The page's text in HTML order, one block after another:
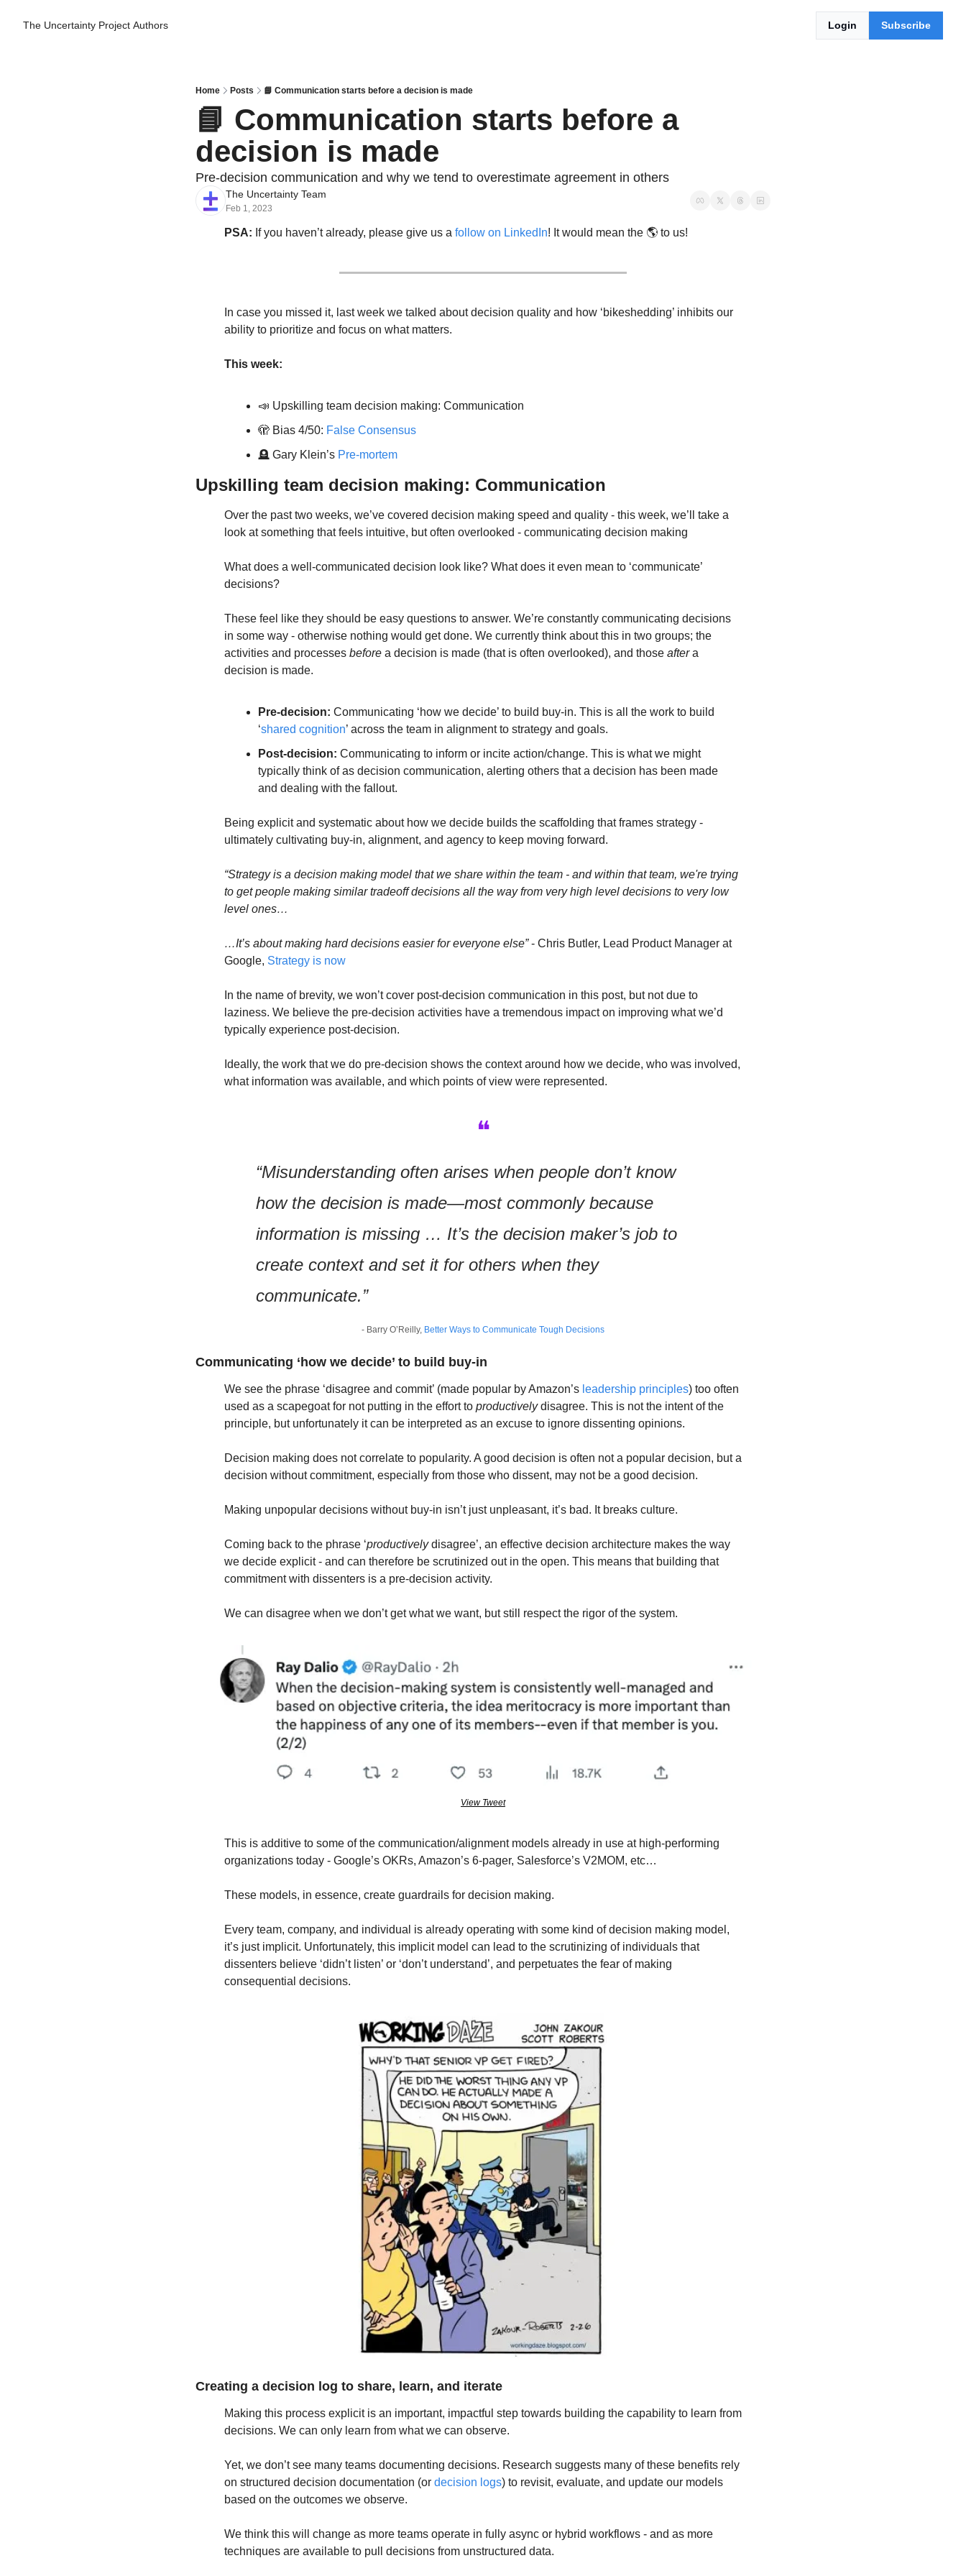
The Uncertainty Project Authors Login Subscribe
Home Posts 📘 Communication starts before a decision is made
📘 Communication starts before a
decision is made
Pre-decision communication and why we tend to overestimate agreement in others
The Uncertainty Team
Feb 1, 2023
PSA: If you haven’t already, please give us a follow on LinkedIn! It would mean the 🌎 to us!
In case you missed it, last week we talked about decision quality and how ‘bikeshedding’ inhibits our
ability to prioritize and focus on what matters.
This week:
📣 Upskilling team decision making: Communication
🫣 Bias 4/50: False Consensus
🪦 Gary Klein’s Pre-mortem
Upskilling team decision making: Communication
Over the past two weeks, we’ve covered decision making speed and quality - this week, we’ll take a
look at something that feels intuitive, but often overlooked - communicating decision making
What does a well-communicated decision look like? What does it even mean to ‘communicate’
decisions?
These feel like they should be easy questions to answer. We’re constantly communicating decisions
in some way - otherwise nothing would get done. We currently think about this in two groups; the
activities and processes before a decision is made (that is often overlooked), and those after a
decision is made.
Pre-decision: Communicating ‘how we decide’ to build buy-in. This is all the work to build
‘shared cognition’ across the team in alignment to strategy and goals.
Post-decision: Communicating to inform or incite action/change. This is what we might
typically think of as decision communication, alerting others that a decision has been made
and dealing with the fallout.
Being explicit and systematic about how we decide builds the scaffolding that frames strategy -
ultimately cultivating buy-in, alignment, and agency to keep moving forward.
“Strategy is a decision making model that we share within the team - and within that team, we're trying
to get people making similar tradeoff decisions all the way from very high level decisions to very low
level ones…
…It’s about making hard decisions easier for everyone else” - Chris Butler, Lead Product Manager at
Google, Strategy is now
In the name of brevity, we won’t cover post-decision communication in this post, but not due to
laziness. We believe the pre-decision activities have a tremendous impact on improving what we’d
typically experience post-decision.
Ideally, the work that we do pre-decision shows the context around how we decide, who was involved,
what information was available, and which points of view were represented.
❝
“Misunderstanding often arises when people don’t know
how the decision is made—most commonly because
information is missing … It’s the decision maker’s job to
create context and set it for others when they
communicate.”
- Barry O’Reilly, Better Ways to Communicate Tough Decisions
Communicating ‘how we decide’ to build buy-in
We see the phrase ‘disagree and commit’ (made popular by Amazon’s leadership principles) too often
used as a scapegoat for not putting in the effort to productively disagree. This is not the intent of the
principle, but unfortunately it can be interpreted as an excuse to ignore dissenting opinions.
Decision making does not correlate to popularity. A good decision is often not a popular decision, but a
decision without commitment, especially from those who dissent, may not be a good decision.
Making unpopular decisions without buy-in isn’t just unpleasant, it’s bad. It breaks culture.
Coming back to the phrase ‘productively disagree’, an effective decision architecture makes the way
we decide explicit - and can therefore be scrutinized out in the open. This means that building that
commitment with dissenters is a pre-decision activity.
We can disagree when we don’t get what we want, but still respect the rigor of the system.
View Tweet
This is additive to some of the communication/alignment models already in use at high-performing
organizations today - Google’s OKRs, Amazon’s 6-pager, Salesforce’s V2MOM, etc…
These models, in essence, create guardrails for decision making.
Every team, company, and individual is already operating with some kind of decision making model,
it’s just implicit. Unfortunately, this implicit model can lead to the scrutinizing of individuals that
dissenters believe ‘didn’t listen’ or ‘don’t understand’, and perpetuates the fear of making
consequential decisions.
Creating a decision log to share, learn, and iterate
Making this process explicit is an important, impactful step towards building the capability to learn from
decisions. We can only learn from what we can observe.
Yet, we don’t see many teams documenting decisions. Research suggests many of these benefits rely
on structured decision documentation (or decision logs) to revisit, evaluate, and update our models
based on the outcomes we observe.
We think this will change as more teams operate in fully async or hybrid workflows - and as more
techniques are available to pull decisions from unstructured data.